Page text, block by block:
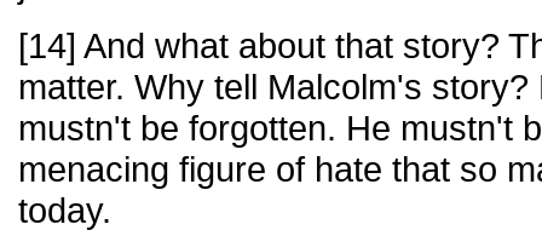
[14] And what about that story?
matter. Why tell Malcolm's
mustn't be forgotten. He mustn't
menacing figure of hate that so
today.